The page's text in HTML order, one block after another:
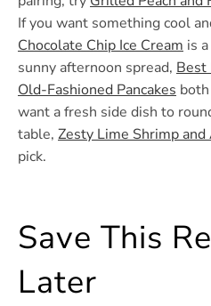
If you want something cool
Chocolate Chip Ice Cream is
sunny afternoon spread, Best
Old-Fashioned Pancakes
want a fresh side dish to
table, Zesty Lime Shrimp and
pick.
Save This
Later